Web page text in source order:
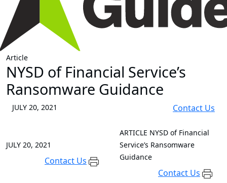
Article
NYSD of Financial Service’s
Ransomware Guidance
JULY 20, 2021 Contact Us
JULY 20, 2021
Contact Us
ARTICLE NYSD of Financial
Service’s Ransomware
Guidance
Contact Us